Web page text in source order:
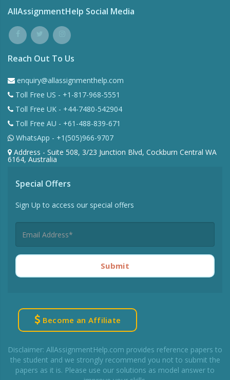
AllAssignmentHelp Social Media
Reach Out To Us
enquiry@allassignmenthelp.com
Toll Free US - +1-817-968-5551
Toll Free UK - +44-7480-542904
Toll Free AU - +61-488-839-671
WhatsApp - +1(505)966-9707
Address - Suite 508, 3/23 Junction Blvd, Cockburn Central WA
6164, Australia
Special Offers
Sign Up to access our special offers
Submit
Become an Affiliate
Disclaimer: AllAssignmentHelp.com provides reference papers to
the student and we strongly recommend you not to submit the
papers as it is. Please use our solutions as model answer to